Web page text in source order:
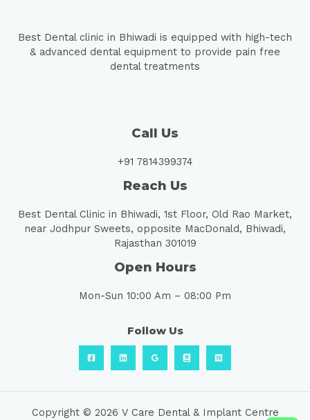
Best Dental clinic in Bhiwadi is equipped with high-tech
& advanced dental equipment to provide pain free
dental treatments
Call Us
+91 7814399374
Reach Us
Best Dental Clinic in Bhiwadi, 1st Floor, Old Rao Market,
near Jodhpur Sweets, opposite MacDonald, Bhiwadi,
Rajasthan 301019
Open Hours
Mon-Sun 10:00 Am – 08:00 Pm
Follow Us
Copyright © 2026 V Care Dental & Implant Centre